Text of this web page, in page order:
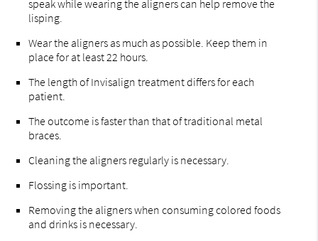
speak while wearing the aligners can help remove the
lisping.
Wear the aligners as much as possible. Keep them in
place for at least 22 hours.
The length of Invisalign treatment differs for each
patient.
The outcome is faster than that of traditional metal
braces.
Cleaning the aligners regularly is necessary.
Flossing is important.
Removing the aligners when consuming colored foods
and drinks is necessary.